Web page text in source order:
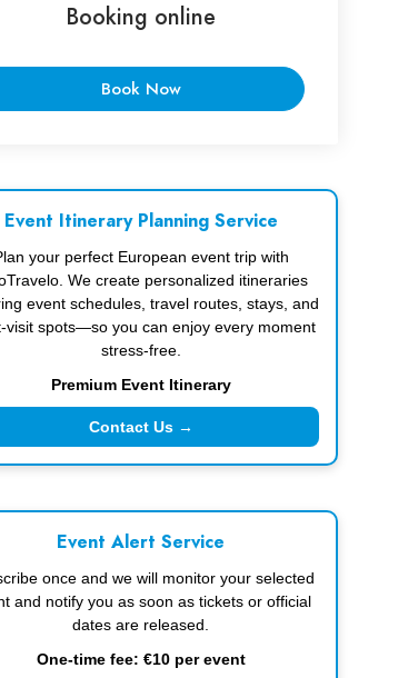
Booking online
Book Now
Event Itinerary Planning Service
your perfect European event trip with
We create personalized itineraries
event schedules, travel routes, stays, and
visit spots—so you can enjoy every moment
stress-free.
Premium Event Itinerary
Contact Us →
Event Alert Service
once and we will monitor your selected
and notify you as soon as tickets or official
dates are released.
One-time fee: €10 per event